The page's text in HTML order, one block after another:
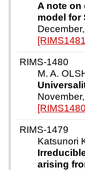
A note
model for
RIMS-1480
M. A.
RIMS-1479
Katsunori
arising